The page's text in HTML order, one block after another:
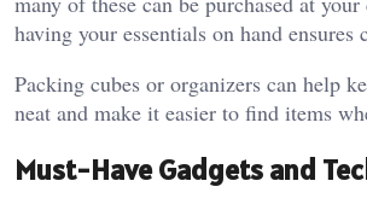
having your essentials on hand ensures
Packing cubes or organizers can help
neat and make it easier to find items
Must-Have Gadgets and